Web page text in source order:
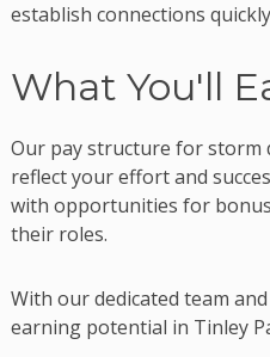
establish connections
What You'll
Our pay structure for storm
reflect your effort and
with opportunities for
their roles.
With our dedicated team
earning potential in Tinley